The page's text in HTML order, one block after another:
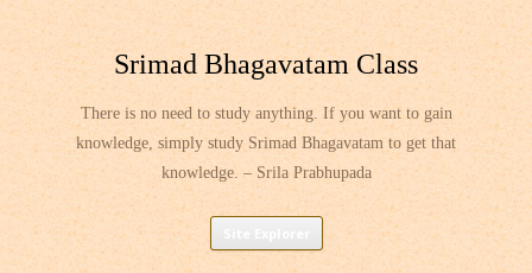
Srimad Bhagavatam Class
There is no need to study anything. If you want to gain
knowledge, simply study Srimad Bhagavatam to get that
knowledge. – Srila Prabhupada
Skip
content